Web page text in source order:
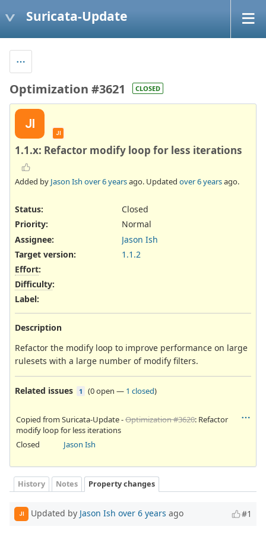
Suricata-Update
Optimization #3621 CLOSED
JI
JI
1.1.x: Refactor modify loop for less iterations
Added by Jason Ish over 6 yearsago. Updated over 6 yearsago.
Status:
Closed
Priority:
Normal
Assignee:
Jason Ish
Target version:
1.1.2
Effort:
Difficulty:
Label:
Description
Refactor the modify loop to improve performance on large
rulesets with a large number of modify filters.
Related issues 1 (0 open — 1 closed)
Copied from Suricata-Update -Optimization #3620: Refactor
modify loop for less iterations
Closed
Jason Ish
History Notes Property changes
JI Updated by Jason Ish over 6 years ago #1